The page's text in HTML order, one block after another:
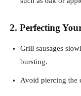
2. Perfecting
Grill sausages
bursting.
Avoid piercing the